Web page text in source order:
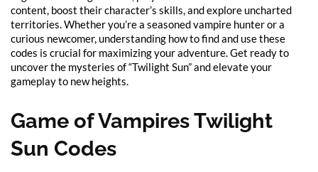
content, boost their character’s skills, and explore uncharted
territories. Whether you’re a seasoned vampire hunter or a
curious newcomer, understanding how to find and use these
codes is crucial for maximizing your adventure. Get ready to
uncover the mysteries of “Twilight Sun” and elevate your
gameplay to new heights.
Game of Vampires Twilight
Sun Codes